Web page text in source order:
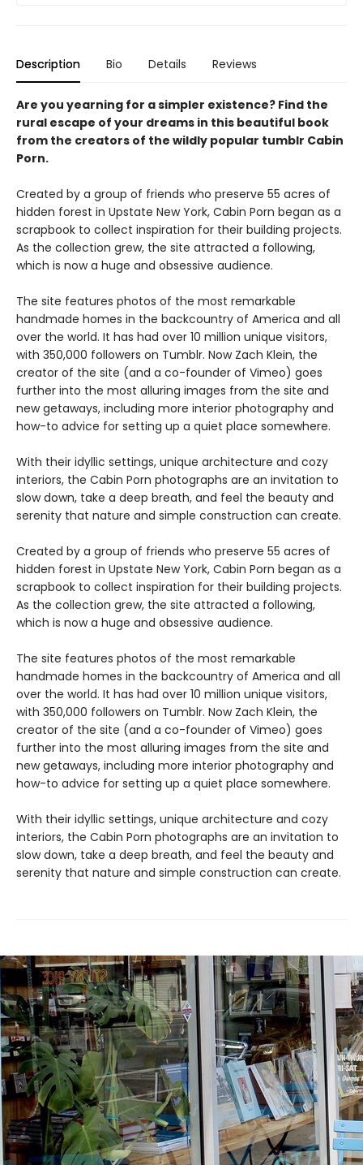
Description Bio Details Reviews
Are you yearning for a simpler existence? Find the
rural escape of your dreams in this beautiful book
from the creators of the wildly popular tumblr Cabin
Porn.
Created by a group of friends who preserve 55 acres of
hidden forest in Upstate New York, Cabin Porn began as a
scrapbook to collect inspiration for their building projects.
As the collection grew, the site attracted a following,
which is now a huge and obsessive audience.
The site features photos of the most remarkable
handmade homes in the backcountry of America and all
over the world. It has had over 10 million unique visitors,
with 350,000 followers on Tumblr. Now Zach Klein, the
creator of the site (and a co-founder of Vimeo) goes
further into the most alluring images from the site and
new getaways, including more interior photography and
how-to advice for setting up a quiet place somewhere.
With their idyllic settings, unique architecture and cozy
interiors, the Cabin Porn photographs are an invitation to
slow down, take a deep breath, and feel the beauty and
serenity that nature and simple construction can create.
Created by a group of friends who preserve 55 acres of
hidden forest in Upstate New York, Cabin Porn began as a
scrapbook to collect inspiration for their building projects.
As the collection grew, the site attracted a following,
which is now a huge and obsessive audience.
The site features photos of the most remarkable
handmade homes in the backcountry of America and all
over the world. It has had over 10 million unique visitors,
with 350,000 followers on Tumblr. Now Zach Klein, the
creator of the site (and a co-founder of Vimeo) goes
further into the most alluring images from the site and
new getaways, including more interior photography and
how-to advice for setting up a quiet place somewhere.
With their idyllic settings, unique architecture and cozy
interiors, the Cabin Porn photographs are an invitation to
slow down, take a deep breath, and feel the beauty and
serenity that nature and simple construction can create.